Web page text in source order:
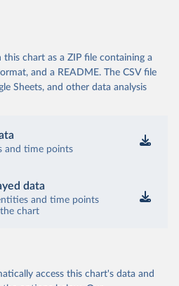
chart as a ZIP file containing a
and a README. The CSV file
Sheets, and other data analysis
and time points
data
and time points
chart
access this chart's data and